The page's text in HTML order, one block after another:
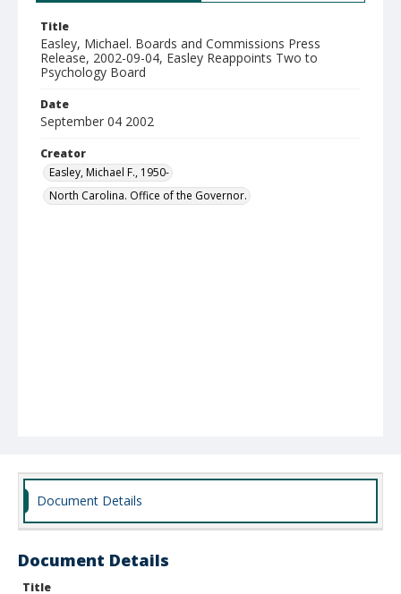
Title
Easley, Michael. Boards and Commissions Press
Release, 2002-09-04, Easley Reappoints Two to
Psychology Board
Date
September 04 2002
Creator
Easley, Michael F., 1950-
North Carolina. Office of the Governor.
Document Details
Document Details
Title